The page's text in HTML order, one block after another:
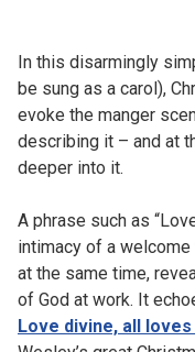
In this disarmingly
be sung as a carol),
evoke the manger
describing it – and at
deeper into it.
A phrase such as
intimacy of a
at the same time,
of God at work. It
Love divine, all